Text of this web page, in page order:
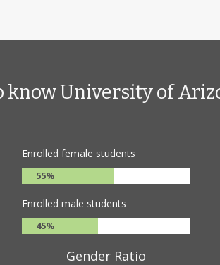
know University of
Enrolled female students
55%
Enrolled male students
45%
Gender Ratio